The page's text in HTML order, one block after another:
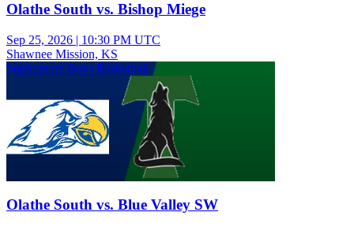
Olathe South vs. Bishop Miege
Sep 25, 2026 | 10:30 PM UTC
Shawnee Mission, KS
Sophomore Boys Basketball
Olathe South vs. Blue Valley SW